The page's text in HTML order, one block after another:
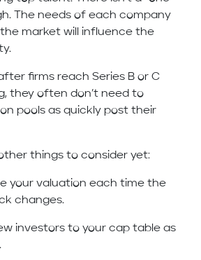
The needs of each company
market will influence the
firms reach Series B or C
they often don’t need to
pools as quickly post their
things to consider yet:
your valuation each time the
changes.
investors to your cap table as